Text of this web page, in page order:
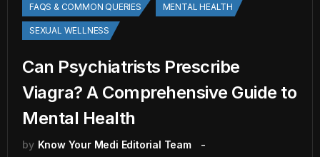
FAQS & COMMON QUERIES MENTAL HEALTH
SEXUAL WELLNESS
Can Psychiatrists Prescribe
Viagra? A Comprehensive Guide to
Mental Health
by Know Your Medi Editorial Team